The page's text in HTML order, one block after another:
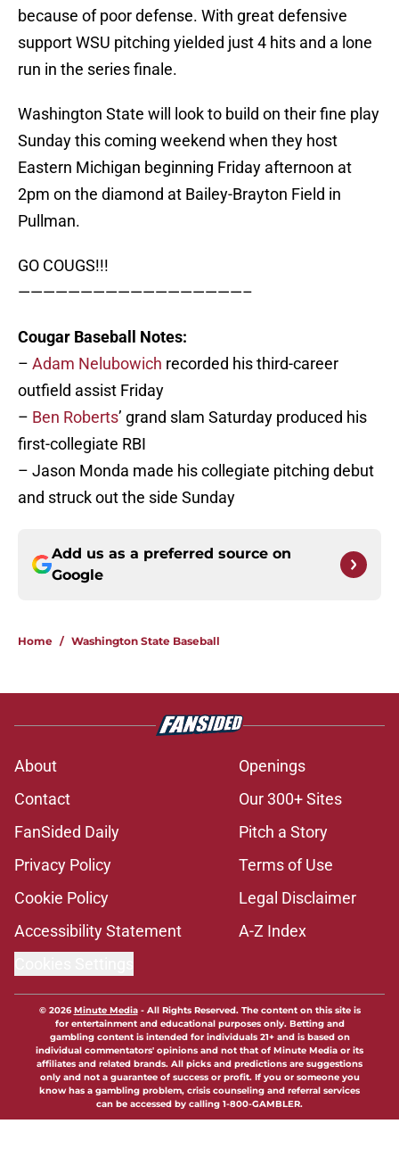
because of poor defense. With great defensive
support WSU pitching yielded just 4 hits and a lone
run in the series finale.
Washington State will look to build on their fine play
Sunday this coming weekend when they host
Eastern Michigan beginning Friday afternoon at
2pm on the diamond at Bailey-Brayton Field in
Pullman.
GO COUGS!!!
——————————————————–
Cougar Baseball Notes:
– Adam Nelubowich recorded his third-career
outfield assist Friday
– Ben Roberts’ grand slam Saturday produced his
first-collegiate RBI
– Jason Monda made his collegiate pitching debut
and struck out the side Sunday
Add us as a preferred source on
Google
Home / Washington State Baseball
About
Openings
Contact
Our 300+ Sites
FanSided Daily
Pitch a Story
Privacy Policy
Terms of Use
Cookie Policy
Legal Disclaimer
Accessibility Statement
A-Z Index
© 2026Minute Media- All Rights Reserved. The content on this site is
for entertainment and educational purposes only. Betting and
gambling content is intended for individuals 21+ and is based on
individual commentators' opinions and not that of Minute Media or its
affiliates and related brands. All picks and predictions are suggestions
only and not a guarantee of success or profit. If you or someone you
know has a gambling problem, crisis counseling and referral services
can be accessed by calling 1-800-GAMBLER.